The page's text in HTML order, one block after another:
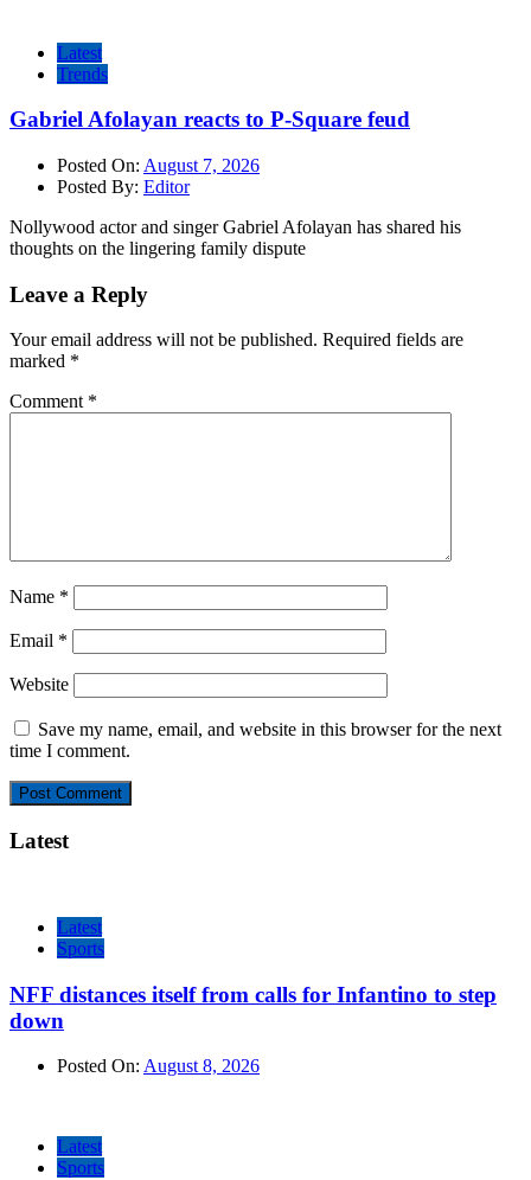
Latest
Trends
Gabriel Afolayan reacts to P-Square feud
Posted On: August 7, 2026
Posted By: Editor
Nollywood actor and singer Gabriel Afolayan has shared his
thoughts on the lingering family dispute
Leave a Reply
Your email address will not be published. Required fields are
marked *
Comment *
Name *
Email *
Website
Save my name, email, and website in this browser for the next
time I comment.
Latest
Latest
Sports
NFF distances itself from calls for Infantino to step
down
Posted On: August 8, 2026
Latest
Sports